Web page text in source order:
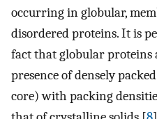
occurring in globular,
disordered proteins. It is
fact that globular proteins
presence of densely
core) with packing